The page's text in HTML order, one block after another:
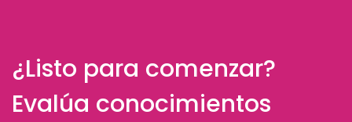
¿Listo para comenzar?
Evalúa conocimientos